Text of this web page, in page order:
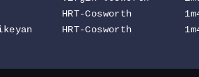
HRT-Cosworth
HRT-Cosworth